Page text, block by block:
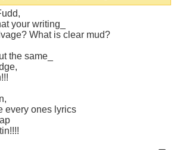
your writing_
What is clear mud?
the same_
every ones lyrics